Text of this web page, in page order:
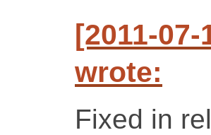
[2011-
wrote:
Fixed in